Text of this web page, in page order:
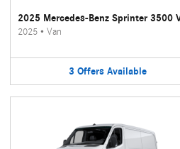
2025 Mercedes-Benz Sprinter 3500
2025• Van
3 Offers Available